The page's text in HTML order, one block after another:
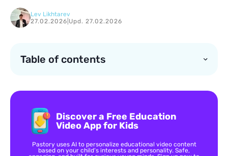
Lev Likhtarev
27.02.2026 Upd. 27.02.2026
Table of contents
Discover a Free Education
Video App for Kids
Pastory uses AI to personalize educational video content
based on your child’s interests and personality. Safe,